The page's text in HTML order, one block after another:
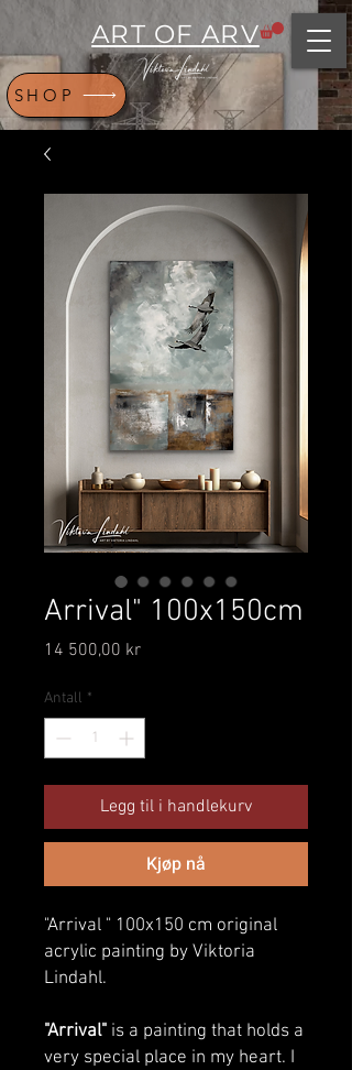
ART OF ARV
SHOP
Arrival" 100x150cm
14 500,00 krPris
Antall *
Legg til i handlekurv
Kjøp nå
"Arrival " 100x150 cm original
acrylic painting by Viktoria
Lindahl.
"Arrival" is a painting that holds a
very special place in my heart. I